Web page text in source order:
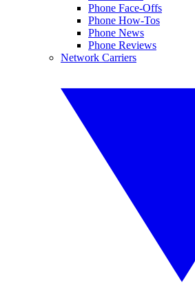
Phone Face-Offs
Phone How-Tos
Phone News
Phone Reviews
Network Carriers